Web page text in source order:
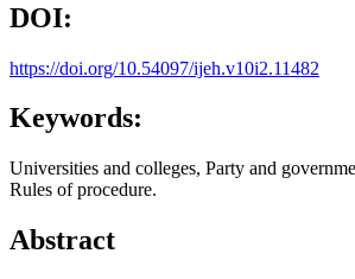
DOI:
https://doi.org/10.54097/ijeh.v10i2.11482
Keywords:
Universities and colleges, Party and
Rules of procedure.
Abstract